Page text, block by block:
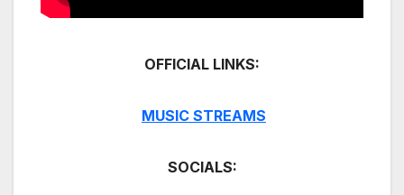
OFFICIAL LINKS:
MUSIC STREAMS
SOCIALS: